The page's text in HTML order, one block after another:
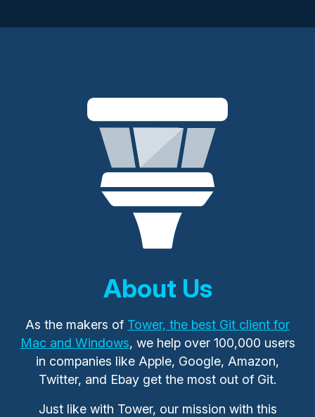
About Us
As the makers of Tower, the best Git client for
Mac and Windows, we help over 100,000 users
in companies like Apple, Google, Amazon,
Twitter, and Ebay get the most out of Git.
Just like with Tower, our mission with this